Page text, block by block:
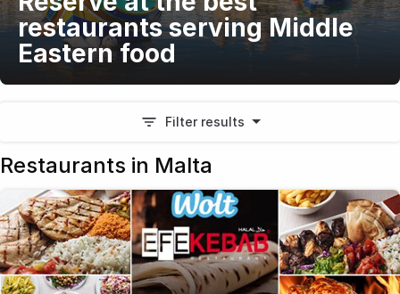
restaurants serving Middle
Eastern food
Filter results
Restaurants in Malta